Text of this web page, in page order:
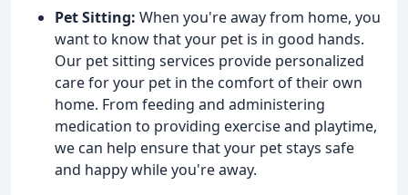
Pet Sitting: When you're away from home, you
want to know that your pet is in good hands.
Our pet sitting services provide personalized
care for your pet in the comfort of their own
home. From feeding and administering
medication to providing exercise and playtime,
we can help ensure that your pet stays safe
and happy while you're away.